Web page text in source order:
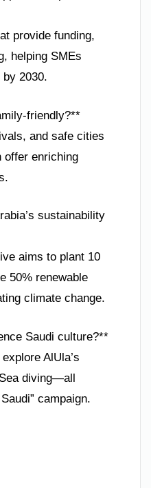
provide funding,
helping SMEs
2030.
friendly?**
and safe cities
offer enriching
sustainability
aims to plant 10
50% renewable
climate change.
Saudi culture?**
AlUla’s
diving—all
campaign.